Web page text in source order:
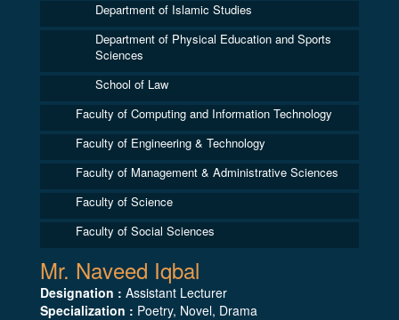
Department of Islamic Studies
Department of Physical Education and Sports
Sciences
School of Law
Faculty of Computing and Information Technology
Faculty of Engineering & Technology
Faculty of Management & Administrative Sciences
Faculty of Science
Faculty of Social Sciences
Mr. Naveed Iqbal
Designation : Assistant Lecturer
Specialization : Poetry, Novel, Drama